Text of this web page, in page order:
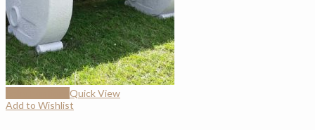
Quick View
Add to Wishlist